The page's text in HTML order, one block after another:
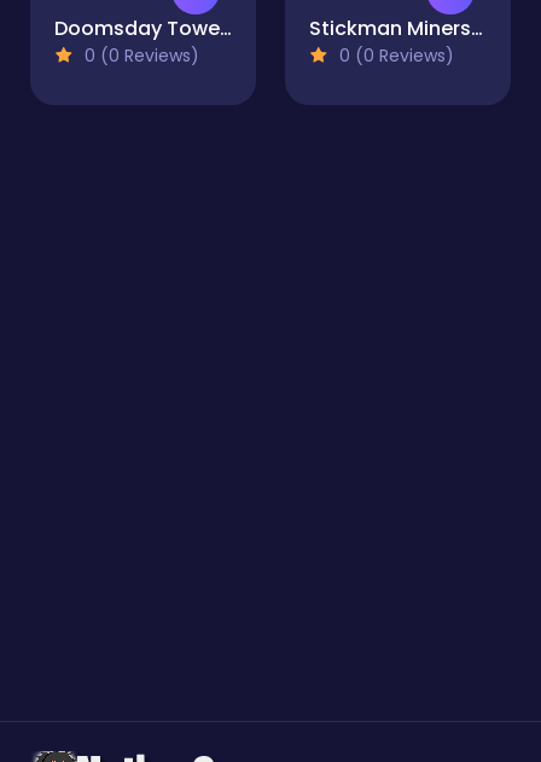
Doomsday Tower Defense
0 (0 Reviews)
Stickman Miners Wars
0 (0 Reviews)